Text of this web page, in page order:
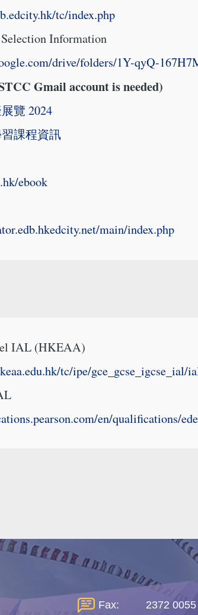
tc/index.php
Information
drive/folders/1Y-qyQ-
Gmail account is needed)
覽 2024
課程資訊
ebook
main/index.php
IAL (HKEAA)
tc/ipe/gce_gcse_igcse_ial/
en/qualifications/
Fax: 2372 0055